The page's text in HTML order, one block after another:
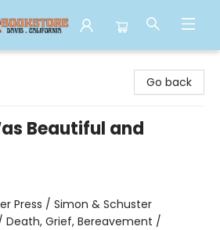
Go back
Beautiful and
Press / Simon & Schuster
Death, Grief, Bereavement /